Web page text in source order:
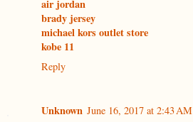
air jordan
brady jersey
michael kors outlet store
kobe 11
Reply
Unknown June 16, 2017 at 2:43 AM